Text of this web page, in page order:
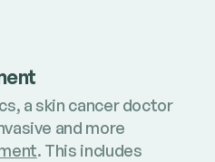
a skin cancer doctor
and more
. This includes